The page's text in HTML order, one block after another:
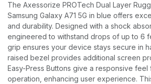
The Axessorize PROTech Dual Layer
Samsung Galaxy A71 5G in blue offers
and durability. Designed with a shock
engineered to withstand drops of up to 6
grip ensures your device stays secure in
raised bezel provides additional screen
Easy-Press Buttons give a responsive
operation, enhancing user experience.